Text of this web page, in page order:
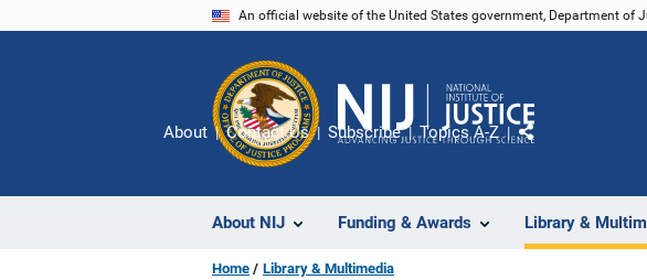
An official website of the United States government, Department of
About NIJ Funding & Awards Library &
About Contact Us Subscribe Topics A-Z
Share
Home Library & Multimedia